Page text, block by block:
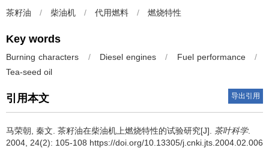
茶籽油 / 柴油机 / 代用燃料 / 燃烧特性
Key words
Burning characters / Diesel engines / Fuel performance
/
Tea-seed oil
引用本文 导出引用
马荣朝, 秦文. 茶籽油在柴油机上燃烧特性的试验研究[J]. 茶叶科学.
2004, 24(2): 105-108 https://doi.org/10.13305/j.cnki.jts.2004.02.006